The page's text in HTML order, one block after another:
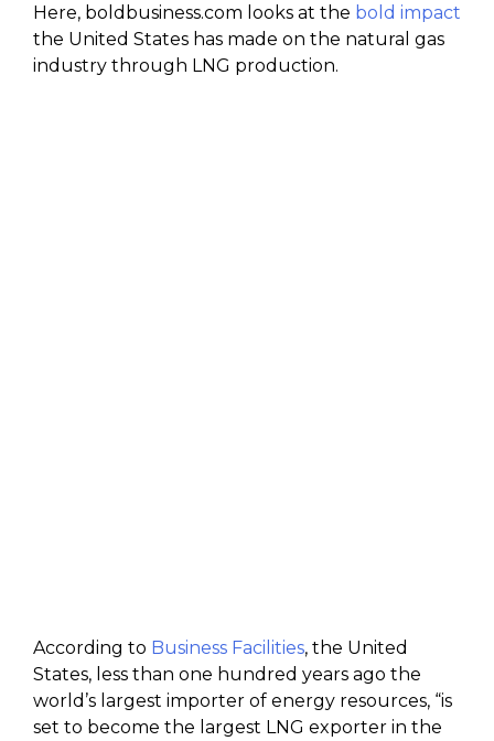
Here, boldbusiness.com looks at the bold impact
the United States has made on the natural gas
industry through LNG production.
According to Business Facilities, the United
States, less than one hundred years ago the
world’s largest importer of energy resources, “is
set to become the largest LNG exporter in the